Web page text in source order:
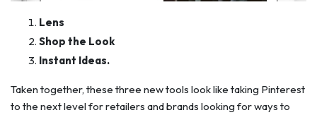
Lens
Shop the Look
Instant Ideas.
Taken together, these three new tools look like taking Pinterest
to the next level for retailers and brands looking for ways to